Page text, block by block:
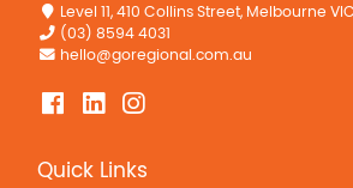
Level 11, 410 Collins Street, Melbourne
(03) 8594 4031
hello@goregional.com.au
Quick Links